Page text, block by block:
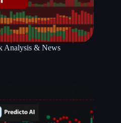
Analysis & News